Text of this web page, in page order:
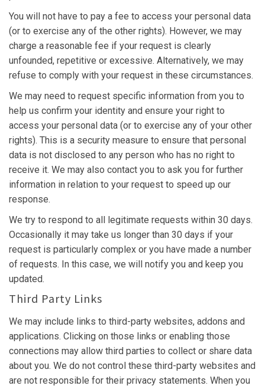
You will not have to pay a fee to access your personal data
(or to exercise any of the other rights). However, we may
charge a reasonable fee if your request is clearly
unfounded, repetitive or excessive. Alternatively, we may
refuse to comply with your request in these circumstances.
We may need to request specific information from you to
help us confirm your identity and ensure your right to
access your personal data (or to exercise any of your other
rights). This is a security measure to ensure that personal
data is not disclosed to any person who has no right to
receive it. We may also contact you to ask you for further
information in relation to your request to speed up our
response.
We try to respond to all legitimate requests within 30 days.
Occasionally it may take us longer than 30 days if your
request is particularly complex or you have made a number
of requests. In this case, we will notify you and keep you
updated.
Third Party Links
We may include links to third-party websites, addons and
applications. Clicking on those links or enabling those
connections may allow third parties to collect or share data
about you. We do not control these third-party websites and
are not responsible for their privacy statements. When you